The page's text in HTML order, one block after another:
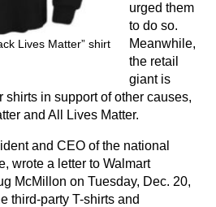
Lives Matter” shirt
urged them
to do so.
Meanwhile,
the retail
giant is
in support of other causes,
and All Lives Matter.
and CEO of the national
wrote a letter to Walmart
McMillon on Tuesday, Dec. 20,
third-party T-shirts and